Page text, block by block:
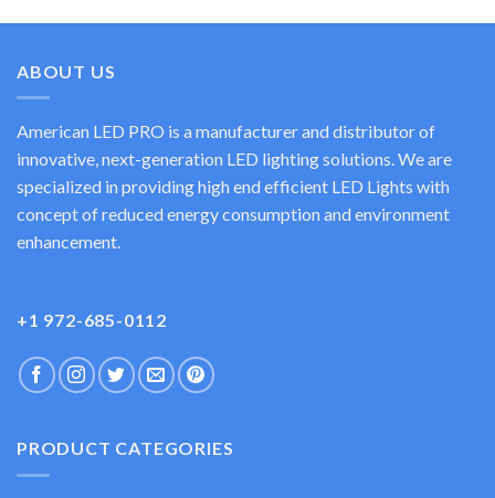
ABOUT US
American LED PRO is a manufacturer and distributor of
innovative, next-generation LED lighting solutions. We are
specialized in providing high end efficient LED Lights with
concept of reduced energy consumption and environment
enhancement.
+1 972-685-0112
PRODUCT CATEGORIES